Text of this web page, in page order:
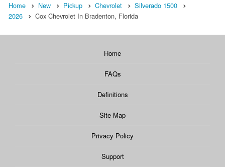
Home New Pickup Chevrolet
Silverado 1500
2026
Cox Chevrolet In Bradenton, Florida
Home
FAQs
Definitions
Site Map
Privacy Policy
Support